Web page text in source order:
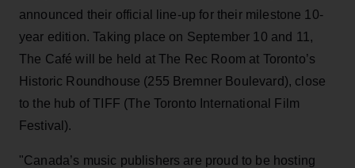
announced their official line-up for their milestone 10-
year edition. Taking place on September 10 and 11,
The Café will be held at The Rec Room at Toronto’s
Historic Roundhouse (255 Bremner Boulevard), close
to the hub of TIFF (The Toronto International Film
Festival).
"Canada’s music publishers are proud to be hosting